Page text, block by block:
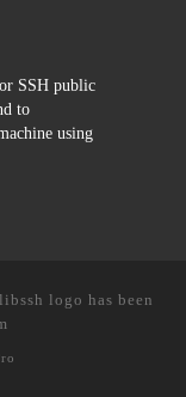
SSH public
to
using
logo has been